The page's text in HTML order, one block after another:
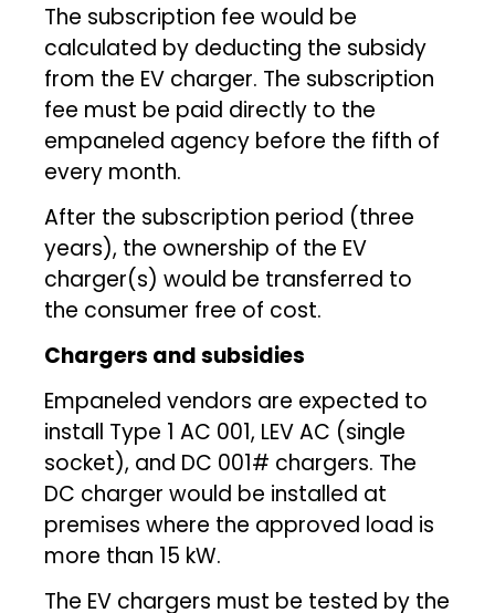
The subscription fee would be
calculated by deducting the subsidy
from the EV charger. The subscription
fee must be paid directly to the
empaneled agency before the fifth of
every month.
After the subscription period (three
years), the ownership of the EV
charger(s) would be transferred to
the consumer free of cost.
Chargers and subsidies
Empaneled vendors are expected to
install Type 1 AC 001, LEV AC (single
socket), and DC 001# chargers. The
DC charger would be installed at
premises where the approved load is
more than 15 kW.
The EV chargers must be tested by the